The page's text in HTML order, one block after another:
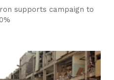
supports campaign to